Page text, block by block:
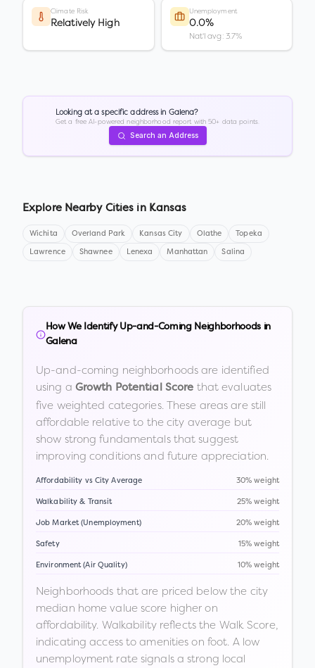
Climate Risk
Relatively High
Unemployment
0.0%
Nat'l avg: 3.7%
Looking at a specific address in Galena?
Get a free AI-powered neighborhood report with 50+ data points.
Search an Address
Explore Nearby Cities in Kansas
Wichita Overland Park Kansas City Olathe Topeka
Lawrence Shawnee Lenexa Manhattan Salina
How We Identify Up-and-Coming Neighborhoods in
Galena
Up-and-coming neighborhoods are identified
using a Growth Potential Score that evaluates
five weighted categories. These areas are still
affordable relative to the city average but
show strong fundamentals that suggest
improving conditions and future appreciation.
Affordability vs City Average 30% weight
Walkability & Transit 25% weight
Job Market (Unemployment) 20% weight
Safety 15% weight
Environment (Air Quality) 10% weight
Neighborhoods that are priced below the city
median home value score higher on
affordability. Walkability reflects the Walk Score,
indicating access to amenities on foot. A low
unemployment rate signals a strong local